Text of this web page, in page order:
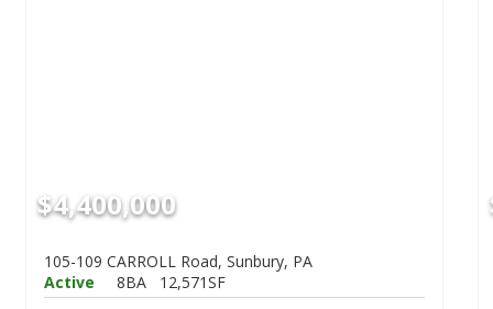
$4,400,000
105-109 CARROLL Road, Sunbury, PA
Active
8BA 12,571SF